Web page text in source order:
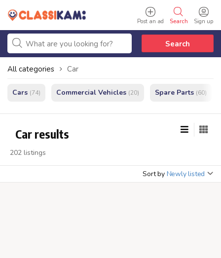
Sign up
Search
Post an ad
Search
All categories Car
Cars (74) Commercial Vehicles (20) Spare Parts (60)
Car results
202 listings
Sort by Newly listed